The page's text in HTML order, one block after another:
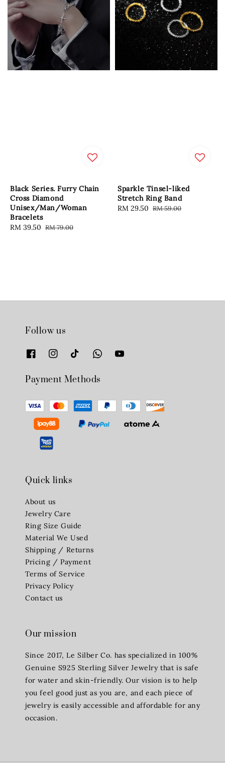
Black Series. Furry Chain
Cross Diamond
Unisex/Man/Woman
Bracelets
Sale
RM 39.50 Regular
RM 79.00
Sparkle Tinsel-liked
Stretch Ring Band
Sale
RM 29.50 Regular
RM 59.00
Follow us
Payment Methods
Quick links
About us
Jewelry Care
Ring Size Guide
Material We Used
Shipping / Returns
Pricing / Payment
Terms of Service
Privacy Policy
Contact us
Our mission
Since 2017, Le Silber Co. has specialized in 100%
Genuine S925 Sterling Silver Jewelry that is safe
for water and skin-friendly. Our vision is to help
you feel good just as you are, and each piece of
jewelry is easily accessible and affordable for any
occasion.